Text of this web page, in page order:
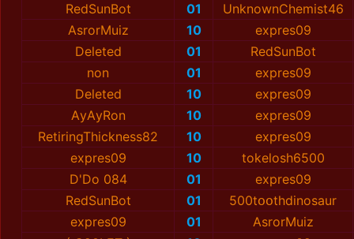
RedSunBot
01
UnknownChemist46
AsrorMuiz
10
expres09
Deleted
01
RedSunBot
non
01
expres09
Deleted
10
expres09
АyАyRоn
10
expres09
RetiringThickness82
10
expres09
expres09
10
tokelosh6500
D'Do 084
01
expres09
RedSunBot
01
500tօօthdinosaur
expres09
01
AsrorMuiz